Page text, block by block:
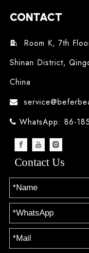
CONTACT

Room K, 7th
Shinan District,
China

 WhatsApp: 86-
Contact Us